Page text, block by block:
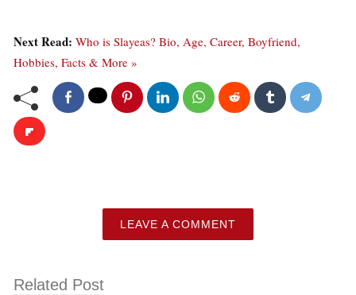
Next Read: Who is Slayeas? Bio, Age, Career, Boyfriend,
Hobbies, Facts & More »
LEAVE A COMMENT
Related Post